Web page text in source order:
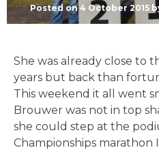
Posted on4 October 2015
She was already close to
years but back than
This weekend it all went
Brouwer was not in top
she could step at the
Championships marathon